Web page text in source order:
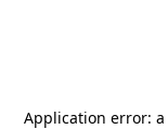
Application error: a